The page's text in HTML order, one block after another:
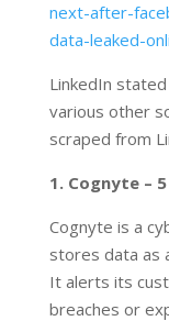
next-after-
data-leaked-
LinkedIn
various other
scraped from
1. Cognyte –
Cognyte is a
stores data as
It alerts its
breaches or